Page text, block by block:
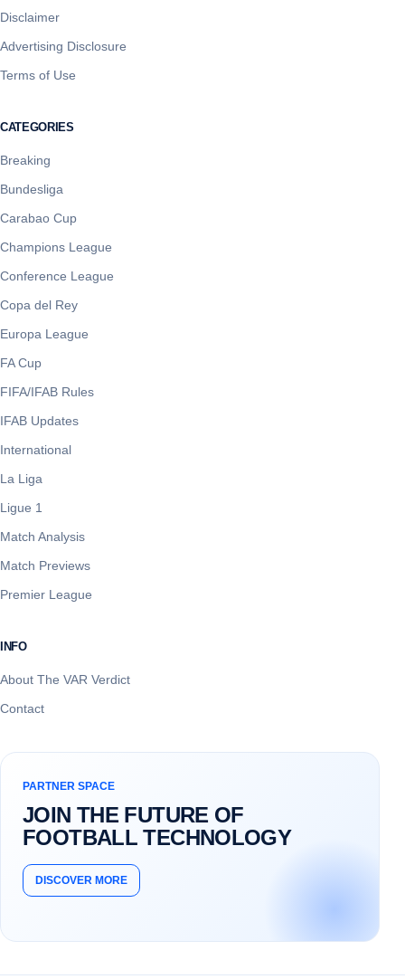
Disclaimer
Advertising Disclosure
Terms of Use
CATEGORIES
Breaking
Bundesliga
Carabao Cup
Champions League
Conference League
Copa del Rey
Europa League
FA Cup
FIFA/IFAB Rules
IFAB Updates
International
La Liga
Ligue 1
Match Analysis
Match Previews
Premier League
INFO
About The VAR Verdict
Contact
PARTNER SPACE
JOIN THE FUTURE OF
FOOTBALL TECHNOLOGY
DISCOVER MORE